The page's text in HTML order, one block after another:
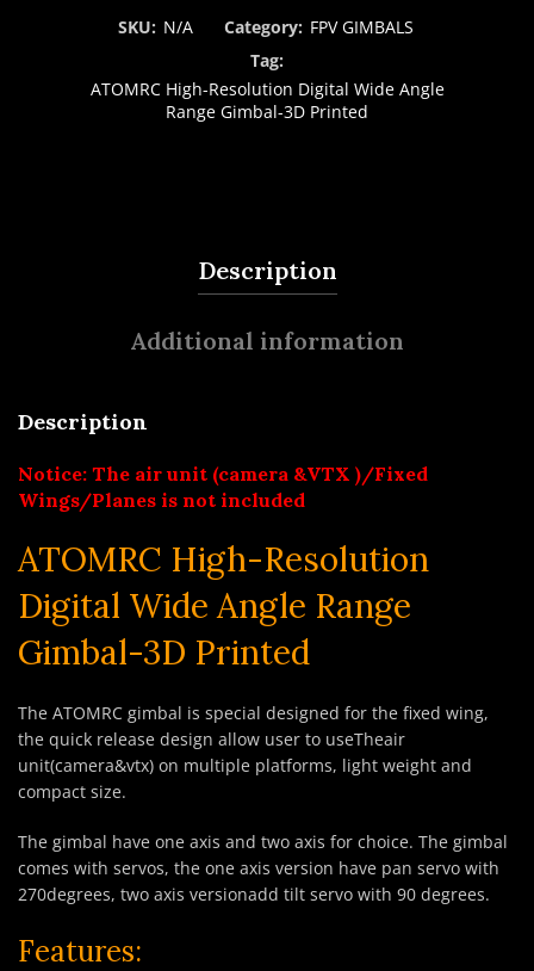
SKU: N/A Category: FPV GIMBALS
Tag:
ATOMRC High-Resolution Digital Wide Angle
Range Gimbal-3D Printed
Description
Additional information
Description
Notice: The air unit (camera &VTX )/Fixed
Wings/Planes is not included
ATOMRC High-Resolution
Digital Wide Angle Range
Gimbal-3D Printed
The ATOMRC gimbal is special designed for the fixed wing,
the quick release design allow user to useTheair
unit(camera&vtx) on multiple platforms, light weight and
compact size.
The gimbal have one axis and two axis for choice. The gimbal
comes with servos, the one axis version have pan servo with
270degrees, two axis versionadd tilt servo with 90 degrees.
Features: